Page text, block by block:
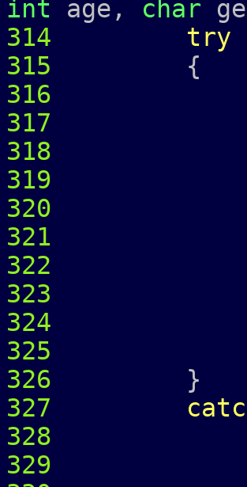
int age, char
314
try
315
{
316
317
318
319
320
321
322
323
324
325
326
}
327
328
329